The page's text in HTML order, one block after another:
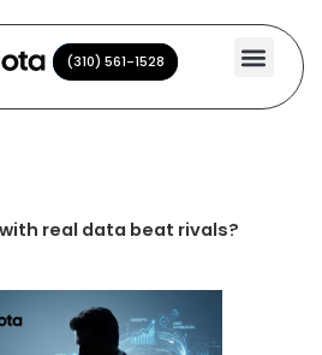
(310) 561-1528
(310) 561-1528
with real data beat rivals?